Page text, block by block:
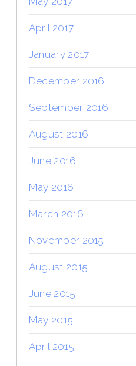
April 2017
January 2017
December 2016
September 2016
August 2016
June 2016
May 2016
March 2016
November 2015
August 2015
June 2015
May 2015
April 2015